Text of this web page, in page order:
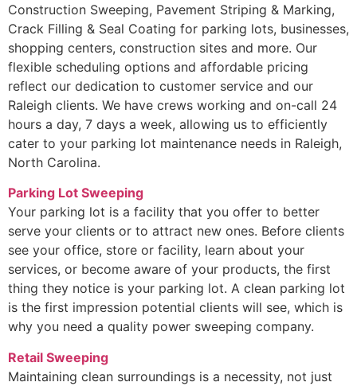
Construction Sweeping, Pavement Striping & Marking,
Crack Filling & Seal Coating for parking lots, businesses,
shopping centers, construction sites and more. Our
flexible scheduling options and affordable pricing
reflect our dedication to customer service and our
Raleigh clients. We have crews working and on-call 24
hours a day, 7 days a week, allowing us to efficiently
cater to your parking lot maintenance needs in Raleigh,
North Carolina.
Parking Lot Sweeping
Your parking lot is a facility that you offer to better
serve your clients or to attract new ones. Before clients
see your office, store or facility, learn about your
services, or become aware of your products, the first
thing they notice is your parking lot. A clean parking lot
is the first impression potential clients will see, which is
why you need a quality power sweeping company.
Retail Sweeping
Maintaining clean surroundings is a necessity, not just